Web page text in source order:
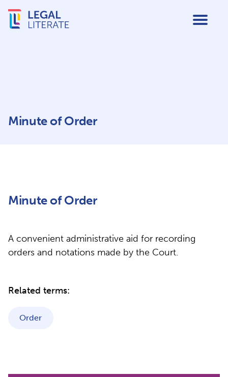
Minute of Order
Minute of Order
A convenient administrative aid for recording
orders and notations made by the Court.
Related terms:
Order